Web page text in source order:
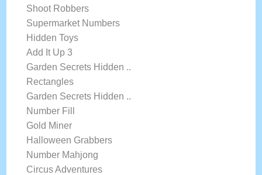
Shoot Robbers
Supermarket Numbers
Hidden Toys
Add It Up 3
Garden Secrets Hidden ..
Rectangles
Garden Secrets Hidden ..
Number Fill
Gold Miner
Halloween Grabbers
Number Mahjong
Circus Adventures